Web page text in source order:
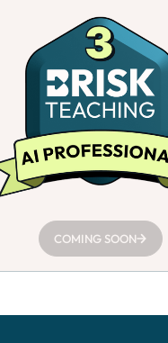
COMING SOON